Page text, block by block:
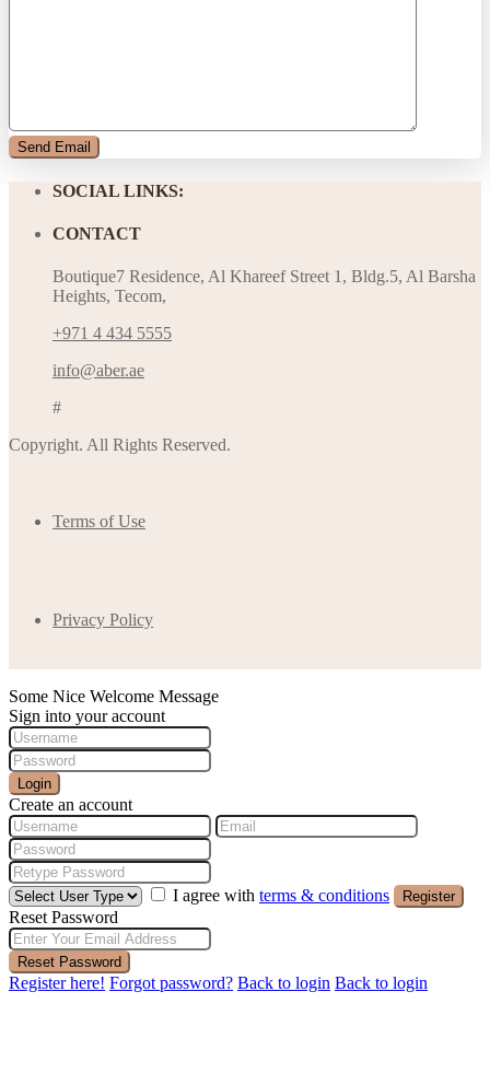
SOCIAL LINKS:
CONTACT
Boutique7 Residence, Al Khareef Street 1, Bldg.5, Al Barsha
Heights, Tecom,
+971 4 434 5555
info@aber.ae
#
Copyright. All Rights Reserved.
Terms of Use
Privacy Policy
Some Nice Welcome Message
Sign into your account
Login
Create an account
I agree with terms & conditions Register
Reset Password
Reset Password
Register here! Forgot password? Back to login Back to login